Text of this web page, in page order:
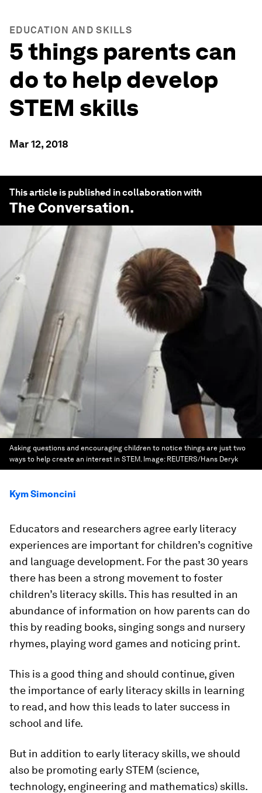
EDUCATION AND SKILLS
5 things parents can
do to help develop
STEM skills
Mar 12, 2018
This article is published in collaboration with
The Conversation.
Asking questions and encouraging children to notice things are just two
ways to help create an interest in STEM. Image: REUTERS/Hans Deryk
Kym Simoncini
Educators and researchers agree early literacy
experiences are important for children’s cognitive
and language development. For the past 30 years
there has been a strong movement to foster
children’s literacy skills. This has resulted in an
abundance of information on how parents can do
this by reading books, singing songs and nursery
rhymes, playing word games and noticing print.
This is a good thing and should continue, given
the importance of early literacy skills in learning
to read, and how this leads to later success in
school and life.
But in addition to early literacy skills, we should
also be promoting early STEM (science,
technology, engineering and mathematics) skills.